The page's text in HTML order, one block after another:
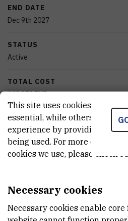
END DATE
Dec 9th 2027
STATUS
Active
TOTAL COST
142.878EUR
MORE INFORMATION
CroRIS project page
Quantum field theory serves as the
understanding phenomena across
This site uses cookies.. Some
essential, while others help us
experience by providing
being used. For more detailed
cookies we use, please check
Necessary cookies
Necessary cookies enable